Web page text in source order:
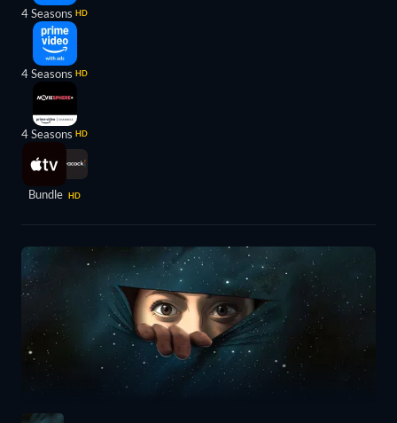
4 Seasons HD
4 Seasons HD
4 Seasons HD
Bundle HD